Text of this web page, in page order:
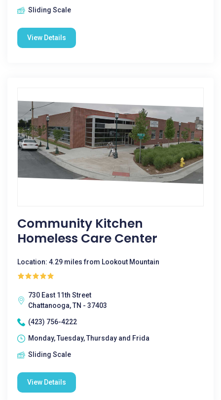
Sliding Scale
View Details
Community Kitchen
Homeless Care Center
Location: 4.29 miles from Lookout Mountain
730 East 11th Street
Chattanooga, TN - 37403
(423) 756-4222
Monday, Tuesday, Thursday and Frida
Sliding Scale
View Details